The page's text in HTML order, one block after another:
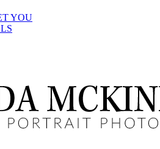
YOU